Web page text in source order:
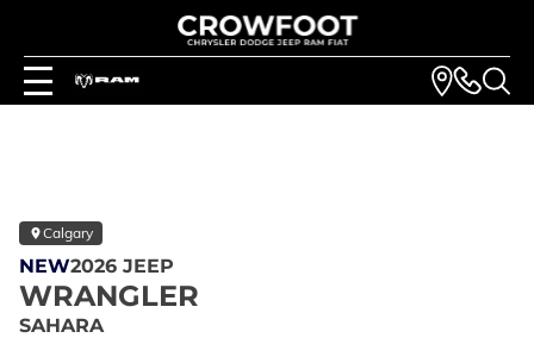
Calgary
NEW2026 JEEP
WRANGLER
SAHARA